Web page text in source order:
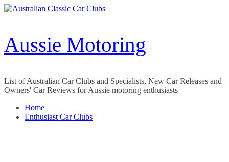
Skip
Aussie Motoring
List of Australian Car Clubs and Specialists, New Car Releases and
Owners' Car Reviews for Aussie motoring enthusiasts
Home
Enthusiast Car Clubs